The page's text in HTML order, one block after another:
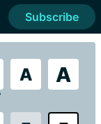
A A
Subscribe